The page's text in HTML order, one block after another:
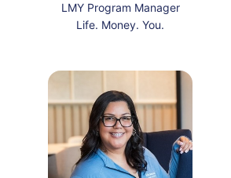
LMY Program Manager
Life. Money. You.